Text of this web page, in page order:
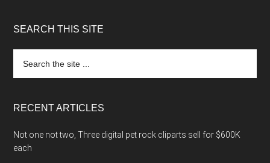
SEARCH THIS SITE
the
RECENT ARTICLES
Not one not two, Three digital pet rock cliparts sell for $600K
each